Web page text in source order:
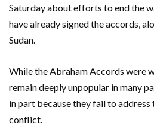
Saturday about efforts to end the
have already signed the accords,
Sudan.
While the Abraham Accords were
remain deeply unpopular in many
in part because they fail to
conflict.